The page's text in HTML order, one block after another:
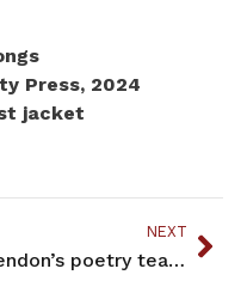
Press, 2024
jacket
NEXT
Rendon’s poetry teaches u s how to live forward